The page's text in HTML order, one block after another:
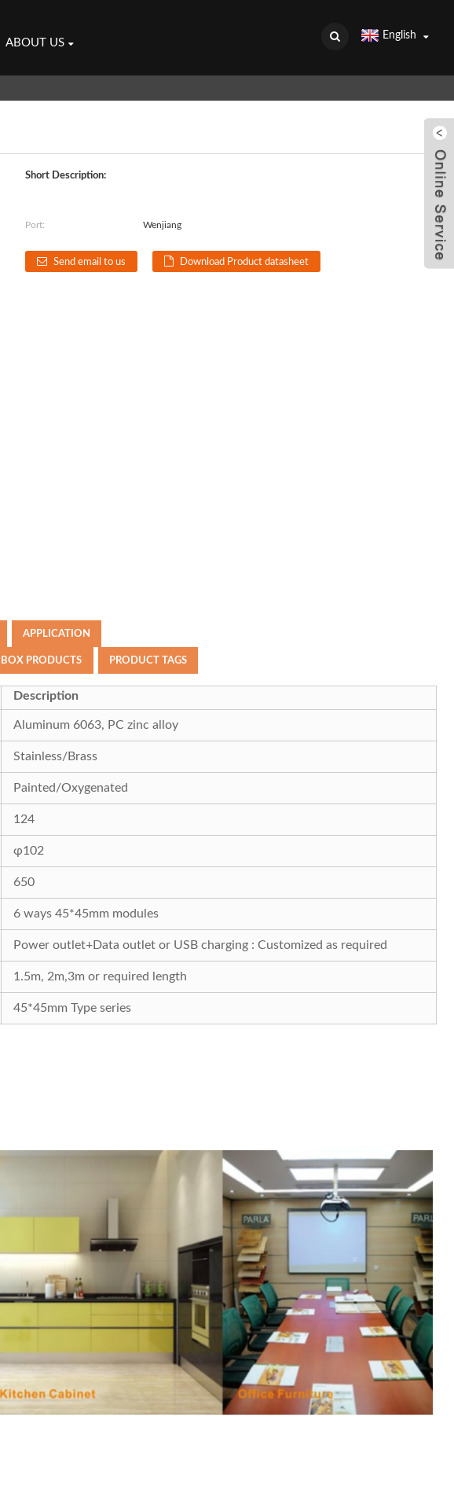
ABOUT US
English
Short Description:
Port: Wenjiang
Send email to us Download Product datasheet
APPLICATION
PRODUCTS PRODUCT TAGS
Description
Aluminum 6063, PC zinc alloy
Stainless/Brass
Painted/Oxygenated
124
φ102
650
6 ways 45*45mm modules
Power outlet+Data outlet or USB charging : Customized as required
1.5m, 2m,3m or required length
45*45mm Type series